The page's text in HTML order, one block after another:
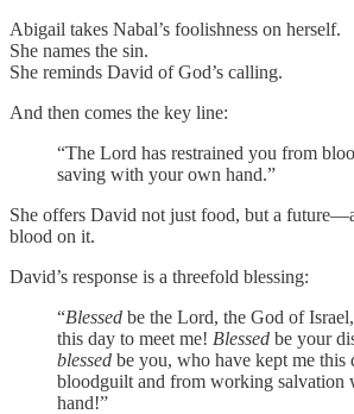
Abigail takes Nabal’s foolishness on herself.
She names the sin.
She reminds David of God’s calling.
And then comes the key line:
“The Lord has restrained you from
saving with your own hand.”
She offers David not just food, but a
blood on it.
David’s response is a threefold blessing:
“Blessed be the Lord, the God of
this day to meet me! Blessed be your
blessed be you, who have kept me this
bloodguilt and from working salvation
hand!”